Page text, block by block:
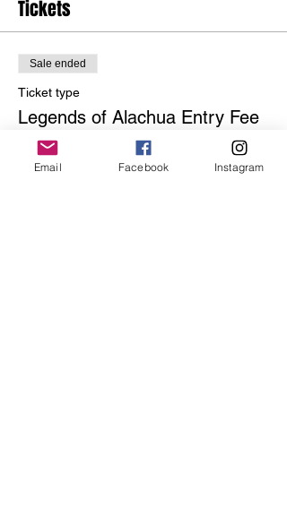
Tickets
Sale ended
Ticket type
Legends of Alachua Entry Fee
Price
$41.00
Email Facebook Instagram